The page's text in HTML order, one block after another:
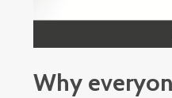
Why